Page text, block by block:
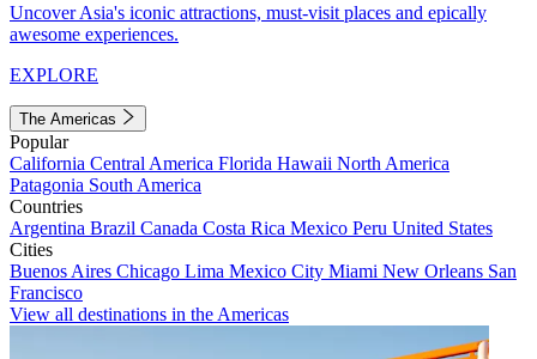
Uncover Asia's iconic attractions, must-visit places and epically
awesome experiences.
EXPLORE
The Americas
Popular
California Central America Florida Hawaii North America
Patagonia South America
Countries
Argentina Brazil Canada Costa Rica Mexico Peru United States
Cities
Buenos Aires Chicago Lima Mexico City Miami New Orleans San
Francisco
View all destinations in the Americas